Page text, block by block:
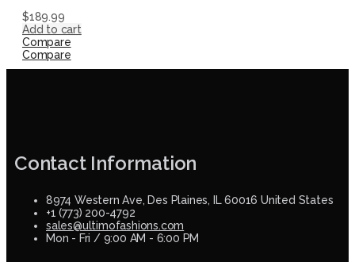
$189.99
Add to cart
Compare
Compare
Contact Information
8974 Western Ave, Des Plaines, IL 60016 United States
+1 (773) 200-4792
sales@ultimofashions.com
Mon - Fri / 9:00 AM - 6:00 PM